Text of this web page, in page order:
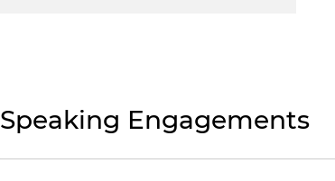
Speaking Engagements